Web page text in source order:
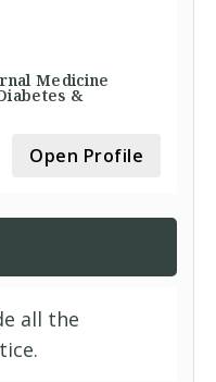
Medicine
&
Open Profile
all the